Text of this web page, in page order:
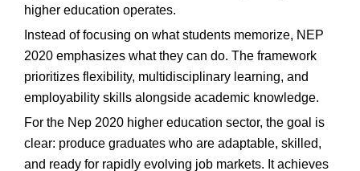
higher education operates.
Instead of focusing on what students memorize, NEP
2020 emphasizes what they can do. The framework
prioritizes flexibility, multidisciplinary learning, and
employability skills alongside academic knowledge.
For the Nep 2020 higher education sector, the goal is
clear: produce graduates who are adaptable, skilled,
and ready for rapidly evolving job markets. It achieves